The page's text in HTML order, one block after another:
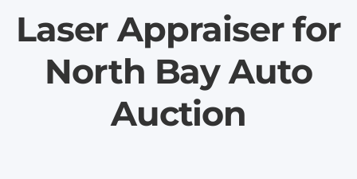
Laser Appraiser for
North Bay Auto
Auction